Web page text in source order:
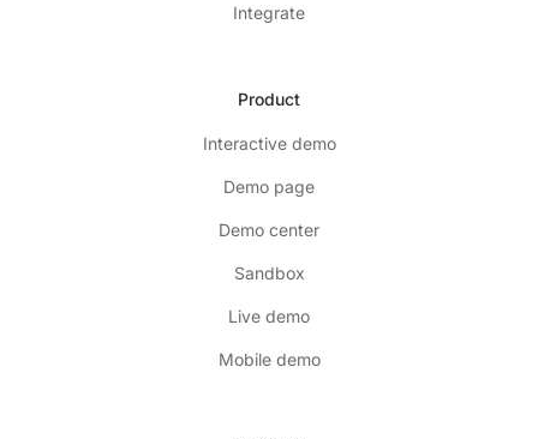
Integrate
Product
Interactive demo
Demo page
Demo center
Sandbox
Live demo
Mobile demo